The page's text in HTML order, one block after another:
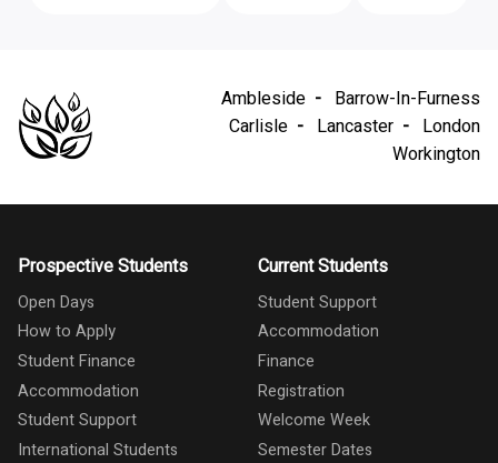
Ambleside
Barrow-In-Furness
Carlisle
Lancaster
London
Workington
Prospective Students
Open Days
How to Apply
Student Finance
Accommodation
Student Support
International Students
Current Students
Student Support
Accommodation
Finance
Registration
Welcome Week
Semester Dates